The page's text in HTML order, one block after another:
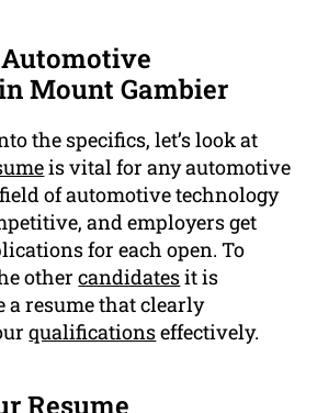
Mount Gambier
the specifics, let’s look at
is vital for any automotive
of automotive technology
and employers get
for each open. To
othercandidatesit is
a resume that clearly
qualificationseffectively.
Resume